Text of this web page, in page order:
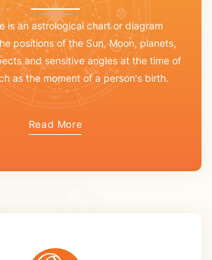
is an astrological chart or diagram
positions of the Sun, Moon, planets,
and sensitive angles at the time of
as the moment of a person's birth.
Read More